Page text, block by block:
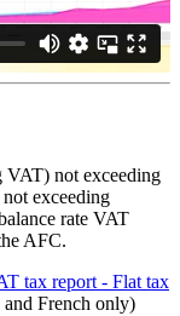
VAT) not exceeding
exceeding
rate VAT
AFC.
tax report - Flat tax
French only)